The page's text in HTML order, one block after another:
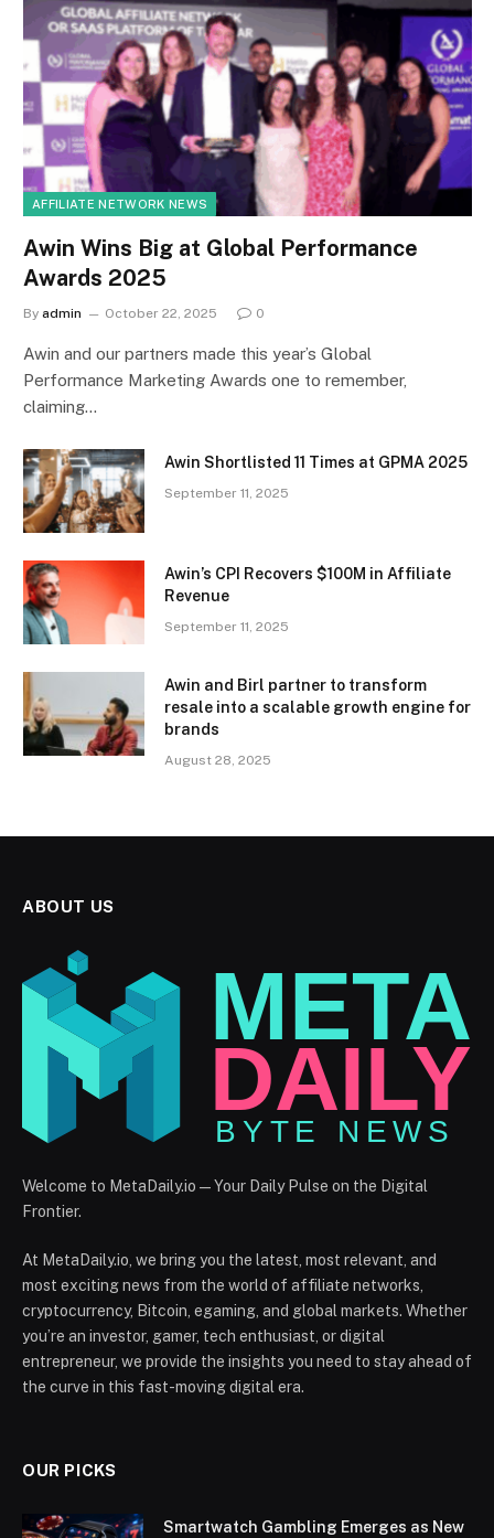
AFFILIATE NETWORK NEWS
Awin Wins Big at Global Performance
Awards 2025
By admin October 22, 2025 0
Awin and our partners made this year’s Global
Performance Marketing Awards one to remember,
claiming…
Awin Shortlisted 11 Times at GPMA 2025
September 11, 2025
Awin’s CPI Recovers $100M in Affiliate
Revenue
September 11, 2025
Awin and Birl partner to transform
resale into a scalable growth engine for
brands
August 28, 2025
ABOUT US
Welcome to MetaDaily.io — Your Daily Pulse on the Digital
Frontier.
At MetaDaily.io, we bring you the latest, most relevant, and
most exciting news from the world of affiliate networks,
cryptocurrency, Bitcoin, egaming, and global markets. Whether
you’re an investor, gamer, tech enthusiast, or digital
entrepreneur, we provide the insights you need to stay ahead of
the curve in this fast-moving digital era.
OUR PICKS
Smartwatch Gambling Emerges as New